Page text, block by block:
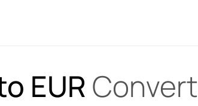
EUR